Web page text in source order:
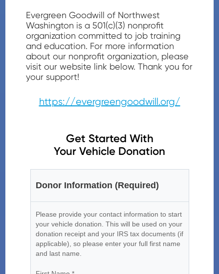
Evergreen Goodwill of Northwest
Washington is a 501(c)(3) nonprofit
organization committed to job training
and education. For more information
about our nonprofit organization, please
visit our website link below. Thank you for
your support!
https://evergreengoodwill.org/
Get Started With
Your Vehicle Donation